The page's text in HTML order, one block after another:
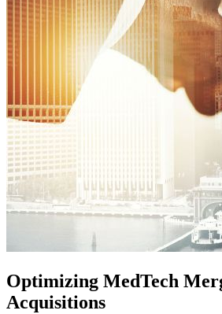
Optimizing MedTech
Acquisitions